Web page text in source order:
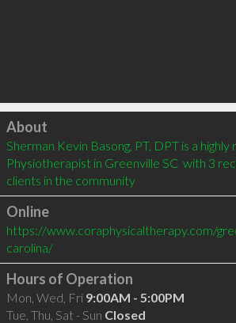
Click to load
About
Sherman Kevin Basong, PT, DPT is a
Physiotherapist in Greenville SC  with 3
clients in the community
Online
https://www.coraphysicaltherapy.com/
carolina/
Hours of Operation
Mon, Wed, Fri 9:00AM - 5:00PM
Tue, Thu, Sat - Sun Closed